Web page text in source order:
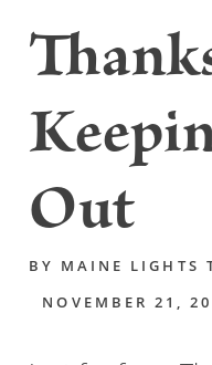
Out
BY MAINE LIGHTS
NOVEMBER 21,